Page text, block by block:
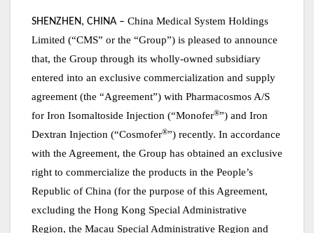
SHENZHEN, CHINA – China Medical System Holdings
Limited (“CMS” or the “Group”) is pleased to announce
that, the Group through its wholly-owned subsidiary
entered into an exclusive commercialization and supply
agreement (the “Agreement”) with Pharmacosmos A/S
for Iron Isomaltoside Injection (“Monofer®”) and Iron
Dextran Injection (“Cosmofer®”) recently. In accordance
with the Agreement, the Group has obtained an exclusive
right to commercialize the products in the People’s
Republic of China (for the purpose of this Agreement,
excluding the Hong Kong Special Administrative
Region, the Macau Special Administrative Region and